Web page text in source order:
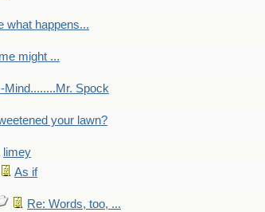
what happens...
might ...
Mind........Mr. Spock
your lawn?
limey
As if
Re: Words, too, ...